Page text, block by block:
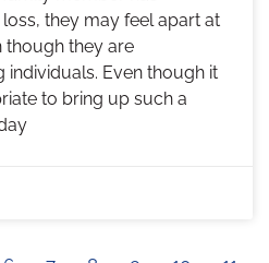
they may feel apart at
though they are
Even though it
to bring up such a